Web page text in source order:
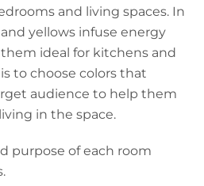
and living spaces. In
yellows infuse energy
ideal for kitchens and
to choose colors that
audience to help them
in the space.
purpose of each room